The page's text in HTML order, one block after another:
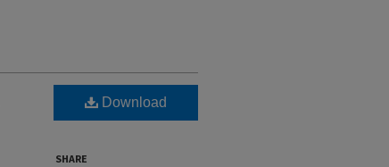
Download
SHARE